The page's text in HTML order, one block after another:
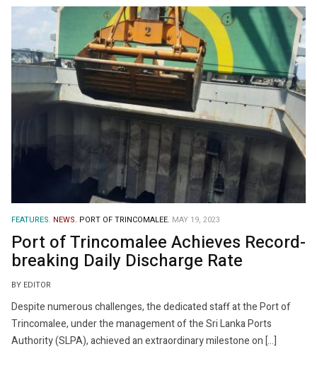
FEATURES. NEWS. PORT OF TRINCOMALEE. MAY 19, 2023
Port of Trincomalee Achieves Record-
breaking Daily Discharge Rate
BY EDITOR
Despite numerous challenges, the dedicated staff at the Port of
Trincomalee, under the management of the Sri Lanka Ports
Authority (SLPA), achieved an extraordinary milestone on […]